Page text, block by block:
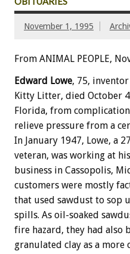
November 1, 1995
From ANIMAL PEOPLE,
Edward Lowe, 75,
Kitty Litter, died October
Florida, from
relieve pressure from a
In January 1947, Lowe, a
veteran, was working at
business in Cassopolis,
customers were mostly
that used sawdust to sop
spills. As oil-soaked
fire hazard, they had also
granulated clay as a more